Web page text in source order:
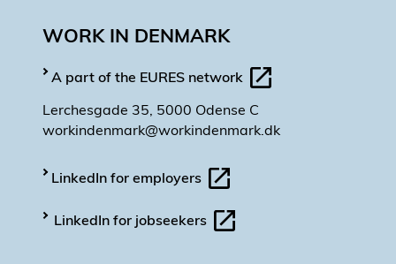
WORK IN DENMARK
A part of the EURES network
Lerchesgade 35, 5000 Odense C
workindenmark@workindenmark.dk
LinkedIn for employers
LinkedIn for jobseekers